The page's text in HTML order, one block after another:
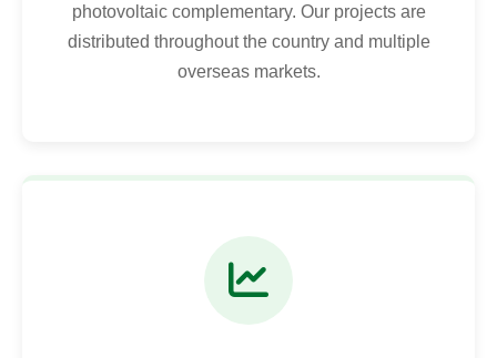
photovoltaic complementary. Our projects are
distributed throughout the country and multiple
overseas markets.